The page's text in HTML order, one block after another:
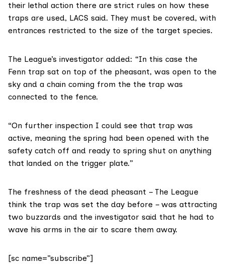
their lethal action there are strict rules on how these
traps are used, LACS said. They must be covered, with
entrances restricted to the size of the target species.
The League’s investigator added: “In this case the
Fenn trap sat on top of the pheasant, was open to the
sky and a chain coming from the the trap was
connected to the fence.
“On further inspection I could see that trap was
active, meaning the spring had been opened with the
safety catch off and ready to spring shut on anything
that landed on the trigger plate.”
The freshness of the dead pheasant – The League
think the trap was set the day before – was attracting
two buzzards and the investigator said that he had to
wave his arms in the air to scare them away.
[sc name=”subscribe”]